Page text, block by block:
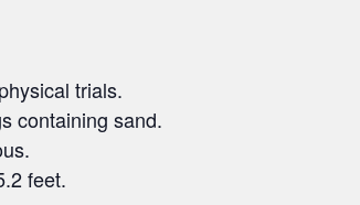
trials.
containing sand.
feet.